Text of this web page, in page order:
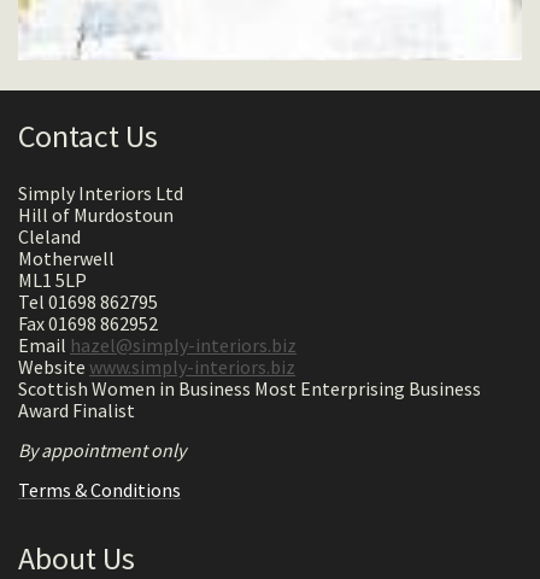
Contact Us
Simply Interiors Ltd
Hill of Murdostoun
Cleland
Motherwell
ML1 5LP
Tel 01698 862795
Fax 01698 862952
Email hazel@simply-interiors.biz
Website www.simply-interiors.biz
Scottish Women in Business Most Enterprising Business
Award Finalist
By appointment only
Terms & Conditions
About Us